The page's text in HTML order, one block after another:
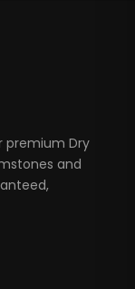
premium Dry
and